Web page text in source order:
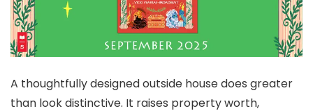
A thoughtfully designed outside house does greater
than look distinctive. It raises property worth,